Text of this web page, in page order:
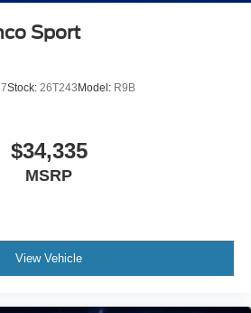
Sport
Stock: 26T243 Model: R9B
$34,335
MSRP
View Vehicle